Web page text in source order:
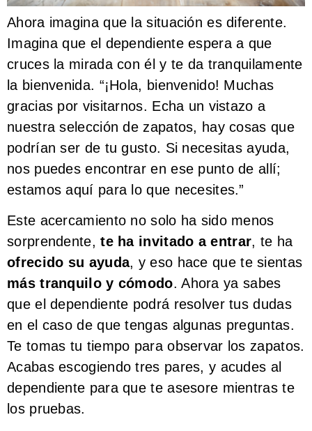
Ahora imagina que la situación es diferente.
Imagina que el dependiente espera a que
cruces la mirada con él y te da tranquilamente
la bienvenida. “¡Hola, bienvenido! Muchas
gracias por visitarnos. Echa un vistazo a
nuestra selección de zapatos, hay cosas que
podrían ser de tu gusto. Si necesitas ayuda,
nos puedes encontrar en ese punto de allí;
estamos aquí para lo que necesites.”
Este acercamiento no solo ha sido menos
sorprendente,te ha invitado a entrar, te ha
ofrecido su ayuda, y eso hace que te sientas
más tranquilo y cómodo. Ahora ya sabes
que el dependiente podrá resolver tus dudas
en el caso de que tengas algunas preguntas.
Te tomas tu tiempo para observar los zapatos.
Acabas escogiendo tres pares, y acudes al
dependiente para que te asesore mientras te
los pruebas.